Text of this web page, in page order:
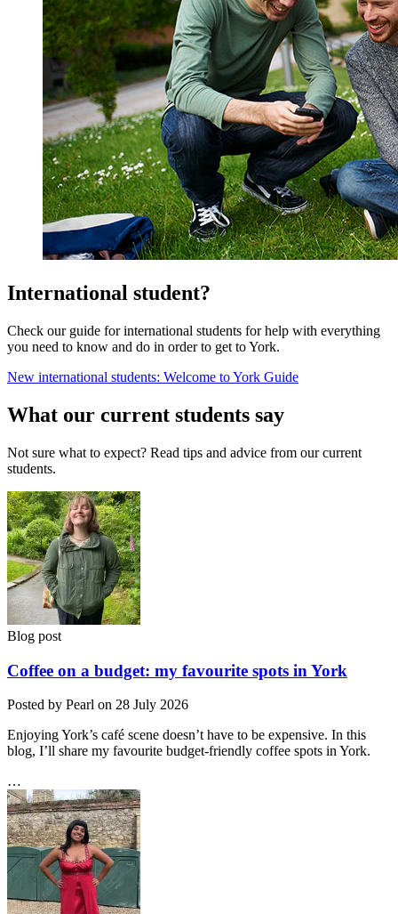
International student?
Check our guide for international students for help with everything
you need to know and do in order to get to York.
New international students: Welcome to York Guide
What our current students say
Not sure what to expect? Read tips and advice from our current
students.
Blog post
Coffee on a budget: my favourite spots in York
Posted by Pearl on 28 July 2026
Enjoying York’s café scene doesn’t have to be expensive. In this
blog, I’ll share my favourite budget‑friendly coffee spots in York.
…